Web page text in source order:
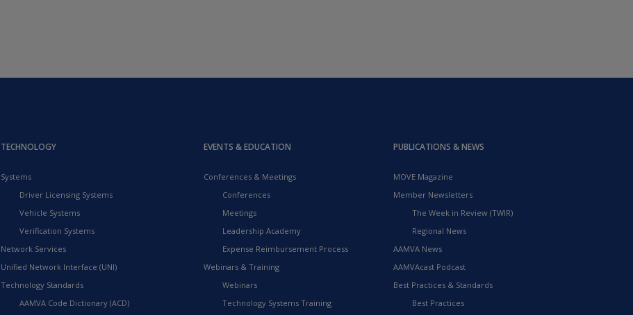
TECHNOLOGY
Systems
Driver Licensing Systems
Vehicle Systems
Verification Systems
Network Services
Unified Network Interface (UNI)
Technology Standards
AAMVA Code Dictionary (ACD)
EVENTS & EDUCATION
Conferences & Meetings
Conferences
Meetings
Leadership Academy
Expense Reimbursement Process
Webinars & Training
Webinars
Technology Systems Training
PUBLICATIONS & NEWS
MOVE Magazine
Member Newsletters
The Week in Review (TWIR)
Regional News
AAMVA News
AAMVAcast Podcast
Best Practices & Standards
Best Practices